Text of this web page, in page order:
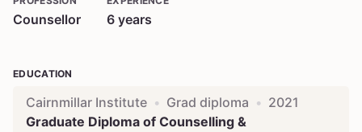
Counsellor 6 years
EDUCATION
Cairnmillar Institute • Grad diploma • 2021
Graduate Diploma of Counselling &